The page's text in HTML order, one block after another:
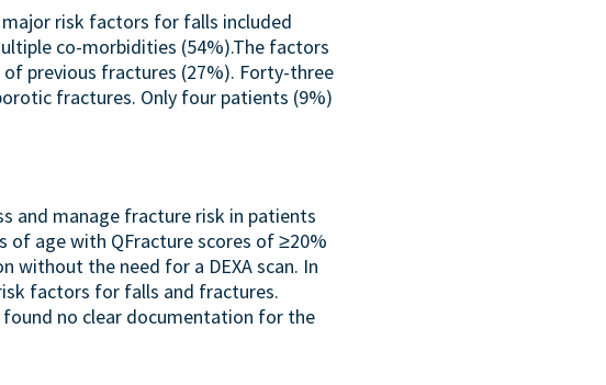
risk factors for falls included
co-morbidities (54%).The factors
previous fractures (27%). Forty-three
fractures. Only four patients (9%)
and manage fracture risk in patients
of age with QFracture scores of ≥20%
the need for a DEXA scan. In
factors for falls and fractures.
no clear documentation for the